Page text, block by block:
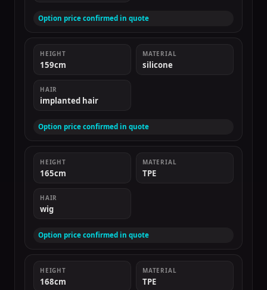
Option price confirmed in quote
HEIGHT
159cm
MATERIAL
silicone
HAIR
implanted hair
Option price confirmed in quote
HEIGHT
165cm
MATERIAL
TPE
HAIR
wig
Option price confirmed in quote
HEIGHT
168cm
MATERIAL
TPE